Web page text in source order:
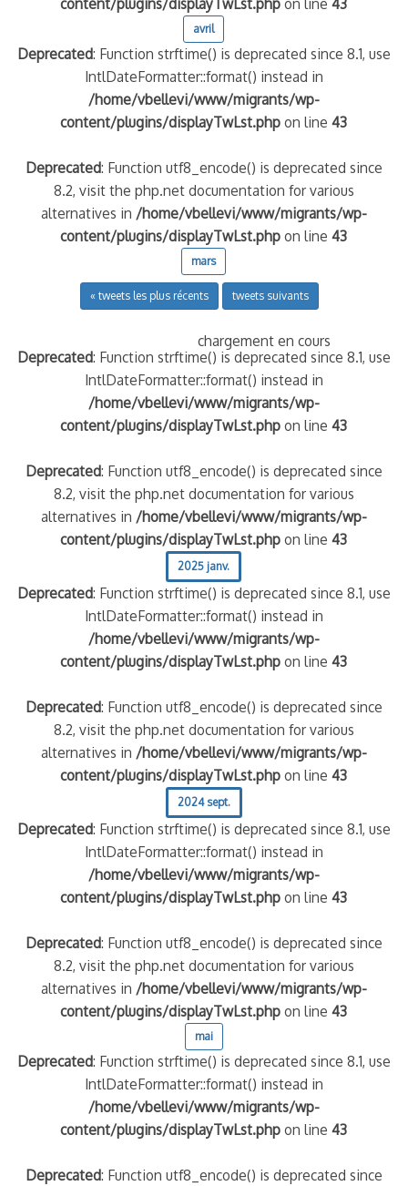
avril
Deprecated: Function strftime() is deprecated since 8.1, use
IntlDateFormatter::format() instead in
/home/vbellevi/www/migrants/wp-
content/plugins/displayTwLst.php on line43
Deprecated: Function utf8_encode() is deprecated since
8.2, visit the php.net documentation for various
alternatives in /home/vbellevi/www/migrants/wp-
content/plugins/displayTwLst.php on line43
mars
chargement en cours
« tweets les plus récents tweets suivants
Deprecated: Function strftime() is deprecated since 8.1, use
IntlDateFormatter::format() instead in
/home/vbellevi/www/migrants/wp-
content/plugins/displayTwLst.php on line43
Deprecated: Function utf8_encode() is deprecated since
8.2, visit the php.net documentation for various
alternatives in /home/vbellevi/www/migrants/wp-
content/plugins/displayTwLst.php on line43
2025 janv.
Deprecated: Function strftime() is deprecated since 8.1, use
IntlDateFormatter::format() instead in
/home/vbellevi/www/migrants/wp-
content/plugins/displayTwLst.php on line43
Deprecated: Function utf8_encode() is deprecated since
8.2, visit the php.net documentation for various
alternatives in /home/vbellevi/www/migrants/wp-
content/plugins/displayTwLst.php on line43
2024 sept.
Deprecated: Function strftime() is deprecated since 8.1, use
IntlDateFormatter::format() instead in
/home/vbellevi/www/migrants/wp-
content/plugins/displayTwLst.php on line43
Deprecated: Function utf8_encode() is deprecated since
8.2, visit the php.net documentation for various
alternatives in /home/vbellevi/www/migrants/wp-
content/plugins/displayTwLst.php on line43
mai
Deprecated: Function strftime() is deprecated since 8.1, use
IntlDateFormatter::format() instead in
/home/vbellevi/www/migrants/wp-
content/plugins/displayTwLst.php on line43
Deprecated: Function utf8_encode() is deprecated since